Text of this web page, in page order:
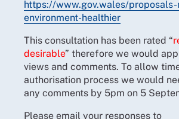
https://www.gov.wales/
environment-healthier
This consultation has been rated “
desirable” therefore we would
views and comments. To allow
authorisation process we would
any comments by 5pm on 5
Please email your responses to